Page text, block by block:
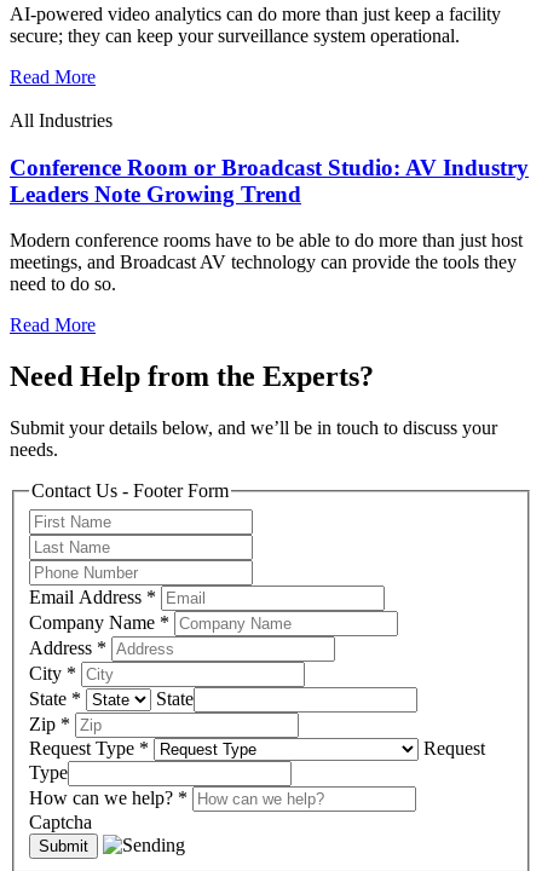
AI-powered video analytics can do more than just keep a facility
secure; they can keep your surveillance system operational.
Read More
All Industries
Conference Room or Broadcast Studio: AV Industry
Leaders Note Growing Trend
Modern conference rooms have to be able to do more than just host
meetings, and Broadcast AV technology can provide the tools they
need to do so.
Read More
Need Help from the Experts?
Submit your details below, and we’ll be in touch to discuss your
needs.
Contact Us - Footer Form
Email Address *
Company Name *
Address *
City *
State *
State
Zip *
Request Type *
Request
Type
How can we help? *
Captcha